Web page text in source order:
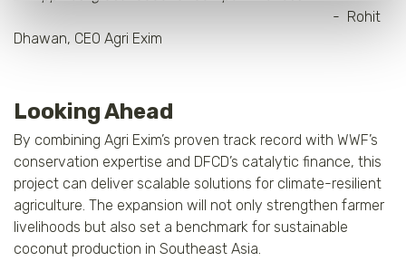
van de website. Voor meer inzage in de cookies klik dan
op "Cookie instellingen". Lees voor meer informatie
Cookie Policy
- Rohit
Dhawan, CEO Agri Exim
Looking Ahead
By combining Agri Exim’s proven track record with WWF’s
conservation expertise and DFCD’s catalytic finance, this
project can deliver scalable solutions for climate-resilient
agriculture. The expansion will not only strengthen farmer
livelihoods but also set a benchmark for sustainable
coconut production in Southeast Asia.